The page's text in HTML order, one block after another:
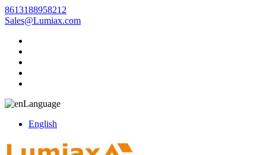
8613188958212
Sales@Lumiax.com
Language
English